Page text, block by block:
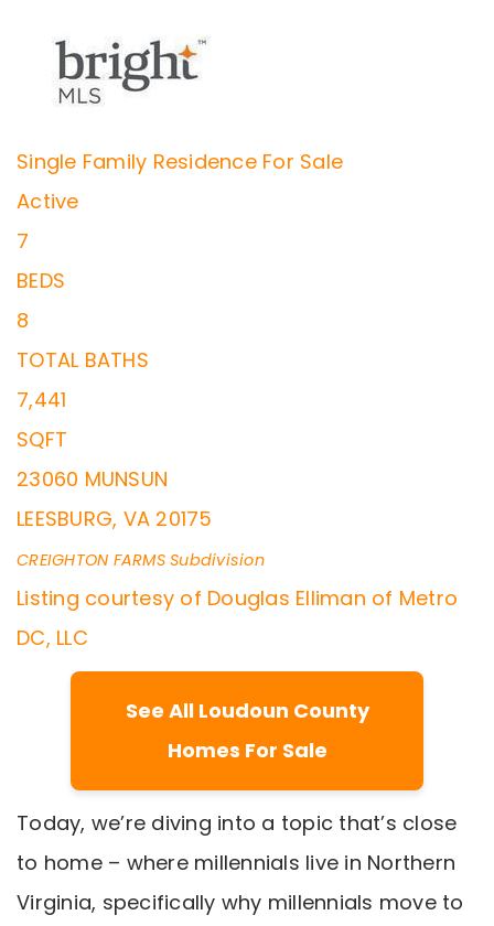
Single Family Residence For Sale
Active
7
BEDS
8
TOTAL BATHS
7,441
SQFT
23060 MUNSUN
LEESBURG, VA 20175
CREIGHTON FARMSSubdivision
Listing courtesy of Douglas Elliman of Metro
DC, LLC
See All Loudoun County
Homes For Sale
Today, we’re diving into a topic that’s close
to home – where millennials live in Northern
Virginia, specifically why millennials move to